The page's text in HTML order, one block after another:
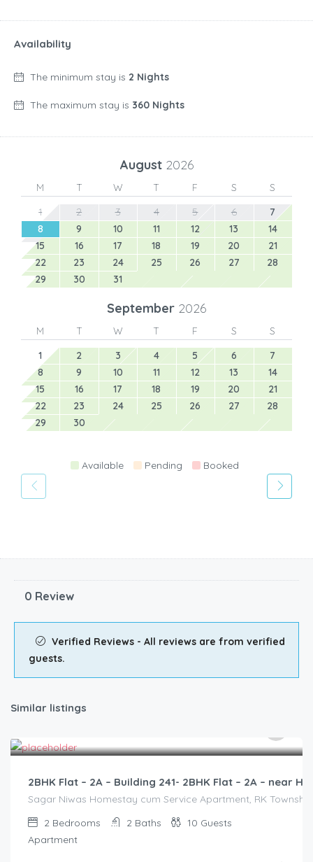
Availability
The minimum stay is 2 Nights
The maximum stay is 360 Nights
August 2026
M T W T F S
S
1
2 3 4 5 6
7
8
9 10 11 12 13
14
15
16 17 18 19 20
21
22
23 24 25 26 27
28
29
30 31
September 2026
M T W T F S
S
1
2 3 4 5 6
7
8
9 10 11 12 13
14
15
16 17 18 19 20
21
22
23 24 25 26 27
28
29
30
Available Pending Booked
0 Review
Verified Reviews - All reviews are from verified
guests.
Similar listings
2BHK Flat – 2A – Building 241- 2BHK Flat – 2A – near
Sagar Niwas Homestay cum Service Apartment, RK
2 Bedrooms 2 Baths 10 Guests
Apartment